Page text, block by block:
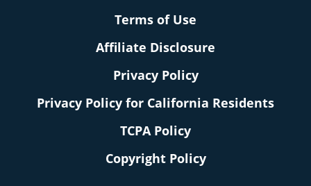
Terms of Use
Affiliate Disclosure
Privacy Policy
Privacy Policy for California Residents
TCPA Policy
Copyright Policy